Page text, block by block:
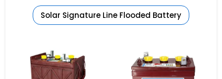
Solar Signature Line Flooded Battery